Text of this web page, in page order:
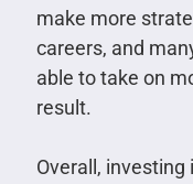
make more
careers, and
able to take on
result.
Overall,